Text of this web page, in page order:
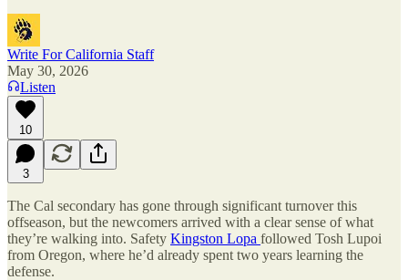
Write For California Staff
May 30, 2026
Listen
10
3
The Cal secondary has gone through significant turnover this
offseason, but the newcomers arrived with a clear sense of what
they’re walking into. Safety Kingston Lopa followed Tosh Lupoi
from Oregon, where he’d already spent two years learning the
defense.